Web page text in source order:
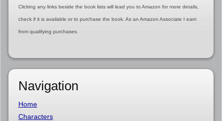
Clicking any links beside the book lists will lead you to Amazon for more details,
check if it is available or to purchase the book. As an Amazon Associate I earn
from qualifying purchases.
Navigation
Home
Characters